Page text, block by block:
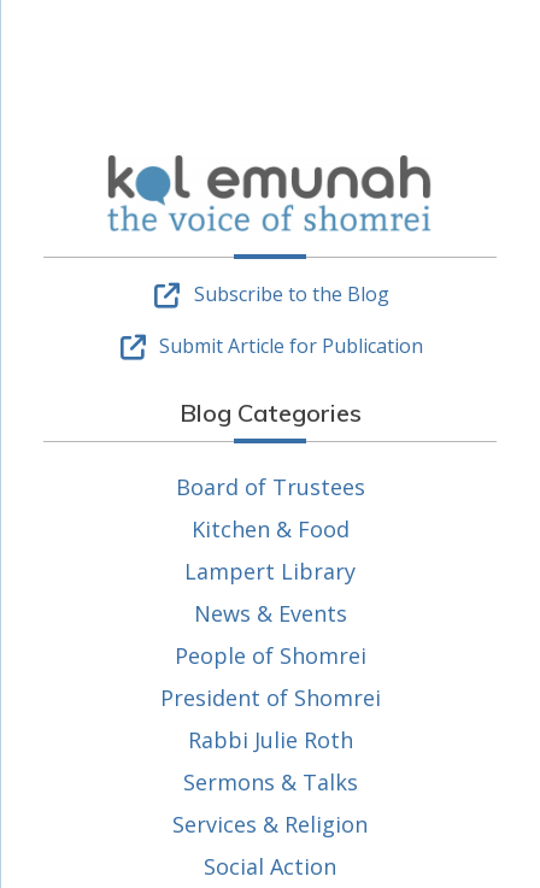
Subscribe to the Blog
Submit Article for Publication
Blog Categories
Board of Trustees
Kitchen & Food
Lampert Library
News & Events
People of Shomrei
President of Shomrei
Rabbi Julie Roth
Sermons & Talks
Services & Religion
Social Action